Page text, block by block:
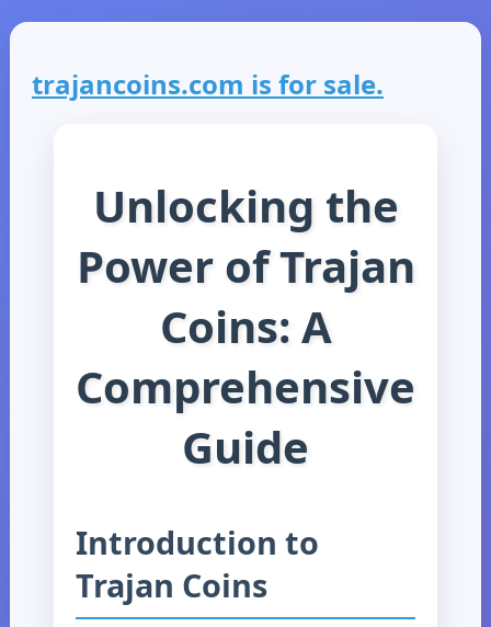
trajancoins.com is for sale.
Unlocking the
Power of Trajan
Coins: A
Comprehensive
Guide
Introduction to
Trajan Coins